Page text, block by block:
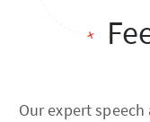
Our expert